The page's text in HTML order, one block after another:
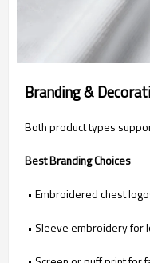
Branding &
Both product types
Best Branding Choices
• Embroidered chest
• Sleeve embroidery for